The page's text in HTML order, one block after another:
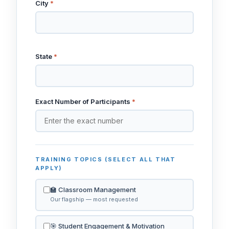
City *
State *
Exact Number of Participants *
TRAINING TOPICS (SELECT ALL THAT
APPLY)
🏫 Classroom Management
Our flagship — most requested
🎯 Student Engagement & Motivation